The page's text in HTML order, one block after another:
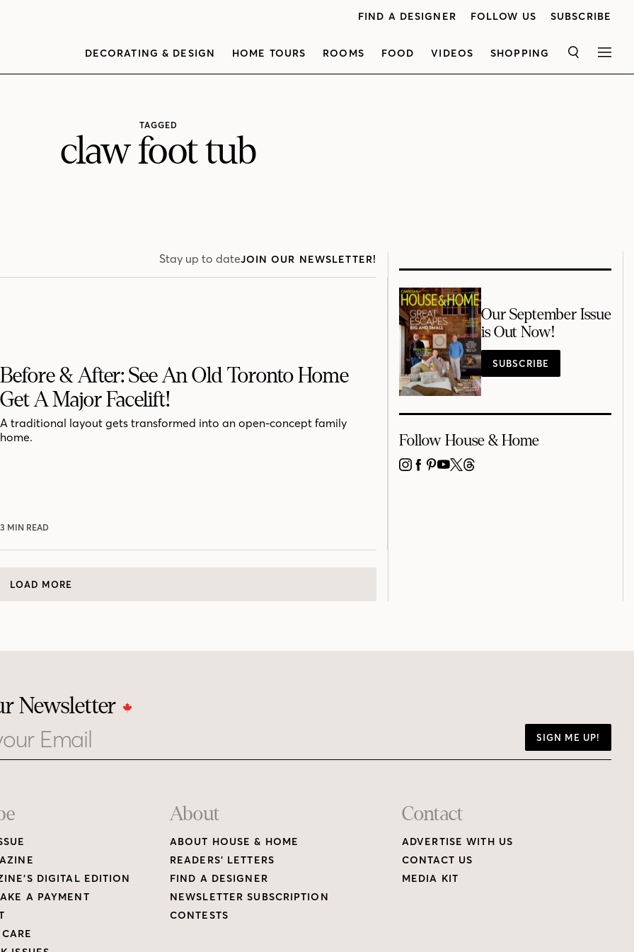
FIND A DESIGNER FOLLOW US SUBSCRIBE
DECORATING & DESIGN HOME TOURS ROOMS FOOD VIDEOS SHOPPING SEARCH
TAGGED
claw foot tub
Stay up to dateJOIN OUR NEWSLETTER!
Before & After: See An Old Toronto Home
Get A Major Facelift!
A traditional layout gets transformed into an open-concept family
home.
3 MIN READ
LOAD MORE
Our September Issue
is Out Now!
SUBSCRIBE
Follow House & Home
INSTAGRAM
FACEBOOK
PINTEREST
YOUTUBE
X THREADS
Newsletter
SIGN ME UP!
DIGITAL EDITION
A PAYMENT
About
ABOUT HOUSE & HOME
READERS’ LETTERS
FIND A DESIGNER
NEWSLETTER SUBSCRIPTION
CONTESTS
Contact
ADVERTISE WITH US
CONTACT US
MEDIA KIT